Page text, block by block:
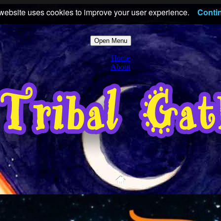
Open Menu
Home
About
uses cookies to improve your user experience.